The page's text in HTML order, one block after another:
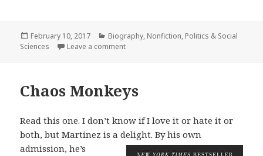
Posted
on
February 10, 2017 Categories
Biography, Nonfiction, Politics & Social
Sciences
Leave a comment
Chaos Monkeys
Read this one. I don’t know if I love it or hate it or
both, but Martinez is a delight.By his own
admission, he’s